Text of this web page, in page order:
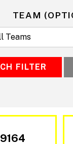
TEAM
FILTER